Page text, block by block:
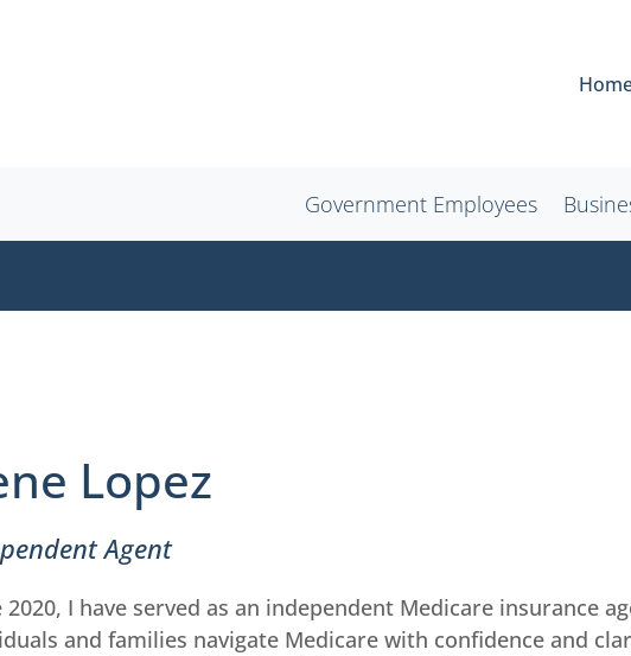
Government Employees
Lopez
Agent
2020, I have served as an independent Medicare insurance
and families navigate Medicare with confidence and